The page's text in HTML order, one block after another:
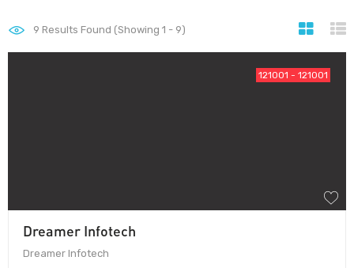
9 Results Found (Showing 1 - 9)
121001 - 121001
Dreamer Infotech
Dreamer Infotech